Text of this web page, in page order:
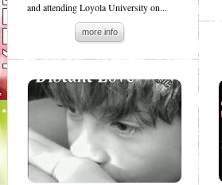
and attending Loyola University on...
more info